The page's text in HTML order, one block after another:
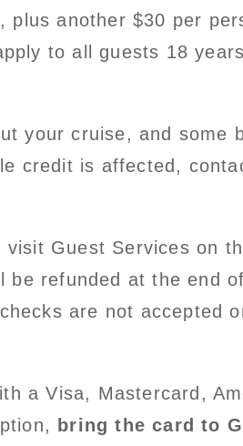
another $30 per
to all guests 18
your cruise, and some
credit is affected,
Guest Services on
refunded at the end
are not accepted
a Visa, Mastercard,
bring the card to